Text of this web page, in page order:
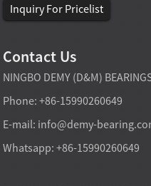
Inquiry For Pricelist
Contact Us
NINGBO DEMY (D&M)
Phone: +86-15990260649
E-mail: info@demy-
Whatsapp: +86-15990260649